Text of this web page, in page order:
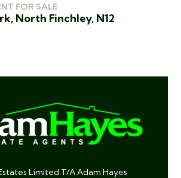
FOR SALE
North Finchley, N12
Limited T/A Adam Hayes